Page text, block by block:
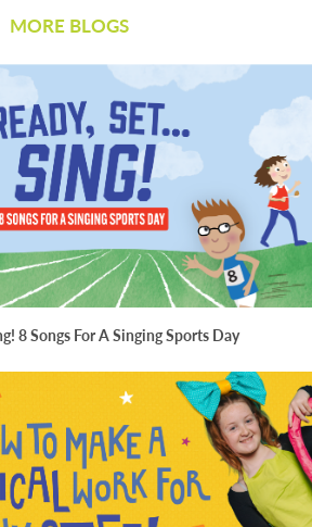
MORE BLOGS
8 Songs For A Singing Sports Day